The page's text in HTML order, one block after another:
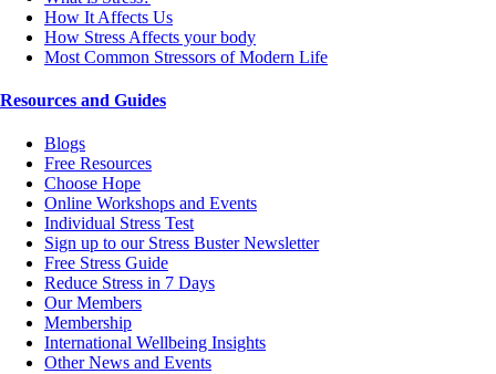
How It Affects Us
How Stress Affects your body
Most Common Stressors of Modern Life
Resources and Guides
Blogs
Free Resources
Choose Hope
Online Workshops and Events
Individual Stress Test
Sign up to our Stress Buster Newsletter
Free Stress Guide
Reduce Stress in 7 Days
Our Members
Membership
International Wellbeing Insights
Other News and Events